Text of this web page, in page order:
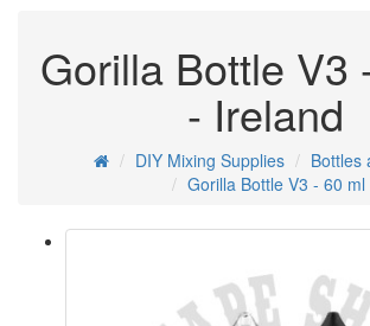
Gorilla Bottle V3
- Ireland
DIY Mixing Supplies
Bottles
Gorilla Bottle V3 - 60 ml